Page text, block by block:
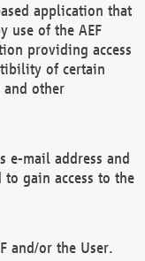
application that
use of the AEF
providing access
of certain
and other
e-mail address and
to gain access to the
and/or the User.